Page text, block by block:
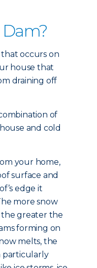
that occurs on
house that
draining off
of
and cold
your home,
surface and
edge it
more snow
greater the
forming on
melts, the
particularly